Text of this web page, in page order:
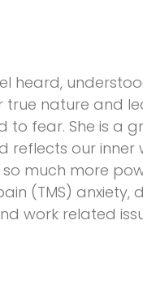
heard,
nature and
to fear. She is a
reflects our inner
much more
(TMS) anxiety,
work related